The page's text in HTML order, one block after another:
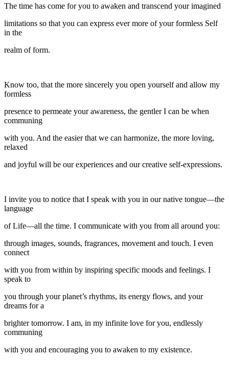
The time has come for you to awaken and transcend your imagined
limitations so that you can express ever more of your formless Self
in the
realm of form.
Know too, that the more sincerely you open yourself and allow my
formless
presence to permeate your awareness, the gentler I can be when
communing
with you. And the easier that we can harmonize, the more loving,
relaxed
and joyful will be our experiences and our creative self-expressions.
I invite you to notice that I speak with you in our native tongue—the
language
of Life—all the time. I communicate with you from all around you:
through images, sounds, fragrances, movement and touch. I even
connect
with you from within by inspiring specific moods and feelings. I
speak to
you through your planet’s rhythms, its energy flows, and your
dreams for a
brighter tomorrow. I am, in my infinite love for you, endlessly
communing
with you and encouraging you to awaken to my existence.